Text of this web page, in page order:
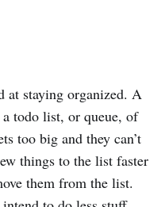
at staying organized. A
todo list, or queue, of
too big and they can’t
things to the list faster
them from the list.